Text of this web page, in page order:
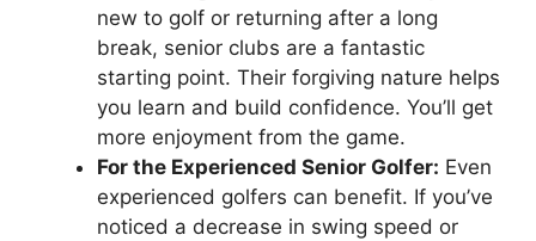
new to golf or returning after a long
break, senior clubs are a fantastic
starting point. Their forgiving nature helps
you learn and build confidence. You’ll get
more enjoyment from the game.
For the Experienced Senior Golfer: Even
experienced golfers can benefit. If you’ve
noticed a decrease in swing speed or